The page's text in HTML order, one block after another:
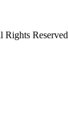
Reserved